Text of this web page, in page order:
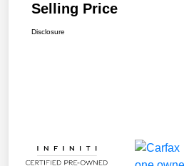
Selling Price
Disclosure